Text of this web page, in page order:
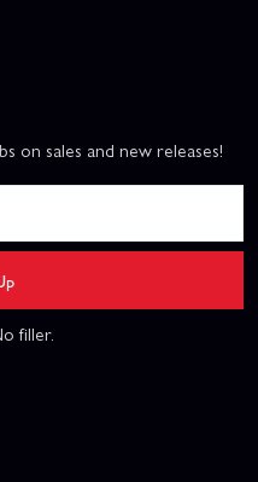
on sales and new releases!
filler.